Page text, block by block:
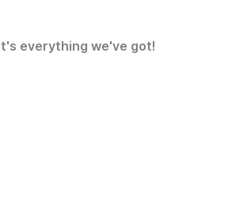
everything we've got!